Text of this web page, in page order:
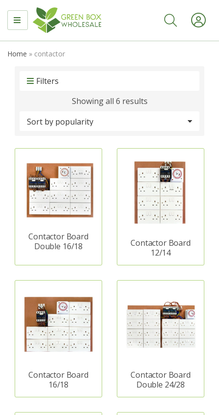
MENU
Home » contactor
Filters
Showing all 6 resultsSorted
Contactor Board
Double 16/18
Contactor Board
12/14
Contactor Board
16/18
Contactor Board
Double 24/28